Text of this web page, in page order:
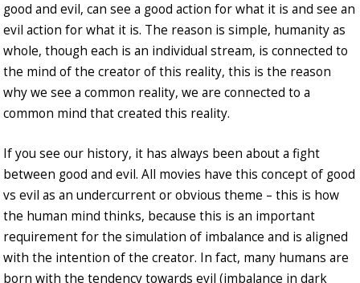
good and evil, can see a good action for what it is and see an
evil action for what it is. The reason is simple, humanity as
whole, though each is an individual stream, is connected to
the mind of the creator of this reality, this is the reason
why we see a common reality, we are connected to a
common mind that created this reality.
If you see our history, it has always been about a fight
between good and evil. All movies have this concept of good
vs evil as an undercurrent or obvious theme – this is how
the human mind thinks, because this is an important
requirement for the simulation of imbalance and is aligned
with the intention of the creator. In fact, many humans are
born with the tendency towards evil (imbalance in dark